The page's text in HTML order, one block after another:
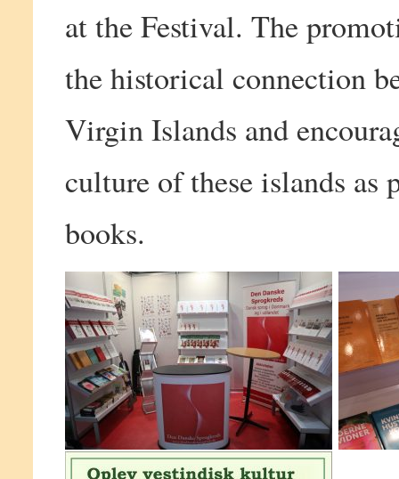
at the Festival. The
the historical connection
Virgin Islands and
culture of these islands as
books.